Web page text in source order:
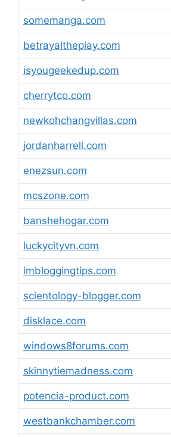
somemanga.com
betrayaltheplay.com
isyougeekedup.com
cherrytco.com
newkohchangvillas.com
jordanharrell.com
enezsun.com
mcszone.com
banshehogar.com
luckycityvn.com
imbloggingtips.com
scientology-blogger.com
disklace.com
windows8forums.com
skinnytiemadness.com
potencia-product.com
westbankchamber.com